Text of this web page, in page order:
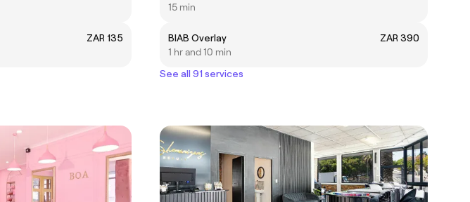
ZAR 135
15 min
BIAB Overlay
ZAR 390
1 hr and 10 min
See all 91 services